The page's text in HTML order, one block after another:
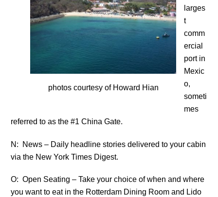
photos courtesy of Howard Hian
larges
t
comm
ercial
port in
Mexic
o,
someti
mes
referred to as the #1 China Gate.
N: News – Daily headline stories delivered to your cabin
via the New York Times Digest.
O: Open Seating – Take your choice of when and where
you want to eat in the Rotterdam Dining Room and Lido